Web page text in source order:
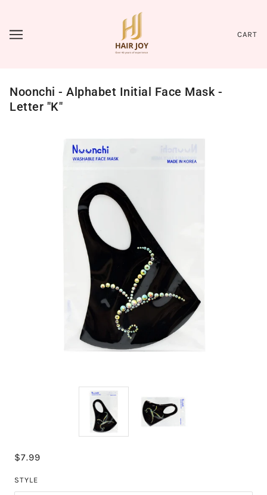
CART
Noonchi - Alphabet Initial Face Mask -
Letter "K"
$7.99
STYLE